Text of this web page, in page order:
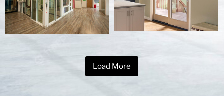
Load More